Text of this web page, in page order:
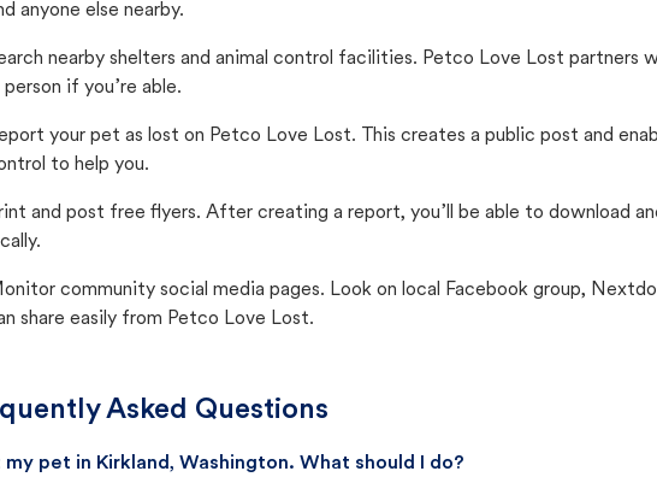
anyone else nearby.
nearby shelters and animal control facilities. Petco Love Lost partners
person if you’re able.
your pet as lost on Petco Love Lost. This creates a public post and
to help you.
and post free flyers. After creating a report, you’ll be able to download
community social media pages. Look on local Facebook group,
share easily from Petco Love Lost.
Asked Questions
my pet in Kirkland, Washington. What should I do?